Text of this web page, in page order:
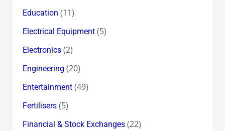
Education (11)
Electrical Equipment(5)
Electronics(2)
Engineering (20)
Entertainment(49)
Fertilisers(5)
Financial & Stock Exchanges(22)